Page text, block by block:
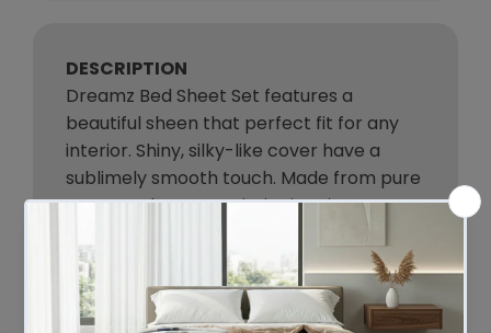
DESCRIPTION
Dreamz Bed Sheet Set features a
beautiful sheen that perfect fit for any
interior. Shiny, silky-like cover have a
sublimely smooth touch. Made from pure
woven polyester satin, it gives into a
luxurious night’s sleep. Soft and smooth
texture prevents hair from frizzing,
breakage, and split ends during
sleep. Satin pillowcases prevent sleep